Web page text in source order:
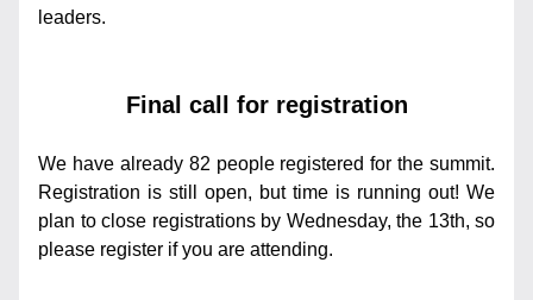
leaders.
Final call for registration
We have already 82 people registered for the summit.
Registration is still open, but time is running out! We
plan to close registrations by Wednesday, the 13th, so
please register if you are attending.